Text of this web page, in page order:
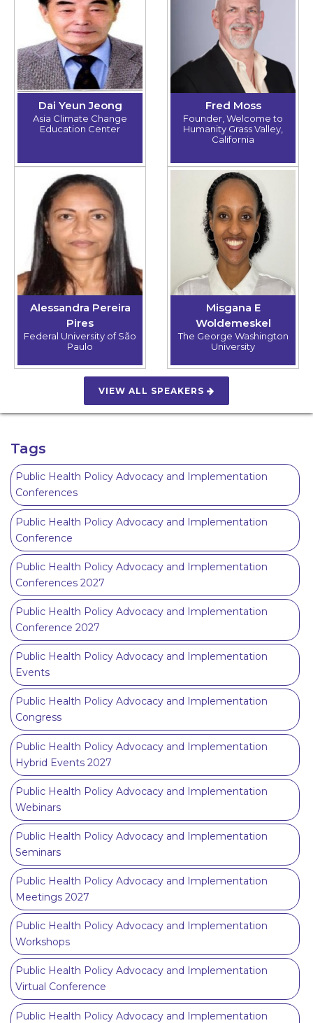
Dai Yeun Jeong
Asia Climate Change
Education Center
Fred Moss
Founder, Welcome to
Humanity Grass Valley,
California
Alessandra Pereira
Pires
Federal University of São
Paulo
Misgana E
Woldemeskel
The George Washington
University
VIEW ALL SPEAKERS
Tags
Public Health Policy Advocacy and Implementation
Conferences
Public Health Policy Advocacy and Implementation
Conference
Public Health Policy Advocacy and Implementation
Conferences 2027
Public Health Policy Advocacy and Implementation
Conference 2027
Public Health Policy Advocacy and Implementation
Events
Public Health Policy Advocacy and Implementation
Congress
Public Health Policy Advocacy and Implementation
Hybrid Events 2027
Public Health Policy Advocacy and Implementation
Webinars
Public Health Policy Advocacy and Implementation
Seminars
Public Health Policy Advocacy and Implementation
Meetings 2027
Public Health Policy Advocacy and Implementation
Workshops
Public Health Policy Advocacy and Implementation
Virtual Conference
Public Health Policy Advocacy and Implementation